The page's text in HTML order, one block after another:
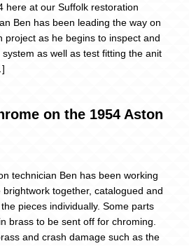
here at our Suffolk restoration
Ben has been leading the way on
project as he begins to inspect and
as well as test fitting the anit
on the 1954 Aston
technician Ben has been working
together, catalogued and
pieces individually. Some parts
brass to be sent off for chroming.
and crash damage such as the